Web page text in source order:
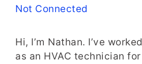
Hi, I’m Nathan. I’ve worked
as an HVAC technician for